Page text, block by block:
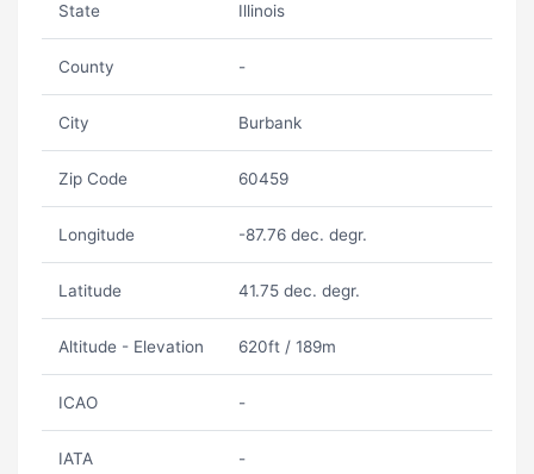
State Illinois
County -
City Burbank
Zip Code 60459
Longitude -87.76 dec. degr.
Latitude 41.75 dec. degr.
Altitude - Elevation 620ft / 189m
ICAO -
IATA -